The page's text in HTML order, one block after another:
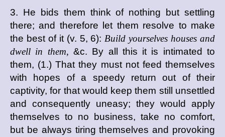
3. He bids them think of nothing but settling
there; and therefore let them resolve to make
the best of it (v. 5, 6): Build yourselves houses and
dwell in them, &c. By all this it is intimated to
them, (1.) That they must not feed themselves
with hopes of a speedy return out of their
captivity, for that would keep them still unsettled
and consequently uneasy; they would apply
themselves to no business, take no comfort,
but be always tiring themselves and provoking